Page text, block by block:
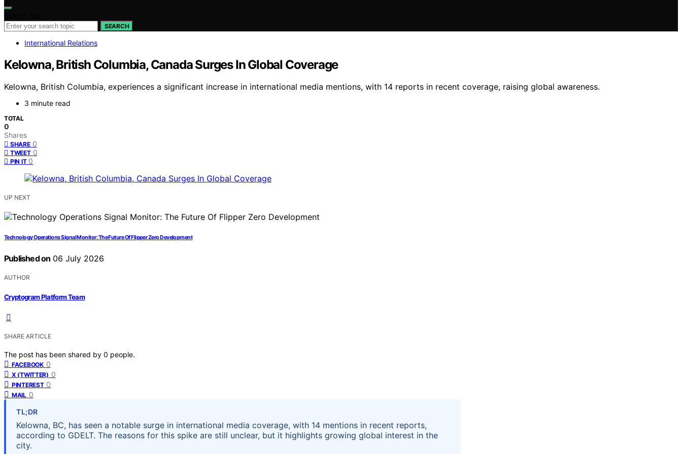
SEARCH
International Relations
Kelowna, British Columbia, Canada Surges In Global Coverage
Kelowna, British Columbia, experiences a significant increase in international media mentions, with 14 reports in recent coverage, raising global awareness.
3 minute read
TOTAL
0
Shares
SHARE 0
TWEET 0
PIN IT 0
UP NEXT
Technology Operations Signal Monitor: The Future Of Flipper Zero Development
Published on 06 July 2026
AUTHOR
Cryptogram Platform Team
SHARE ARTICLE
The post has been shared by 0 people.
FACEBOOK 0
X (TWITTER) 0
PINTEREST 0
MAIL 0
TL;DR
Kelowna, BC, has seen a notable surge in international media coverage, with 14 mentions in recent reports,
according to GDELT. The reasons for this spike are still unclear, but it highlights growing global interest in the
city.